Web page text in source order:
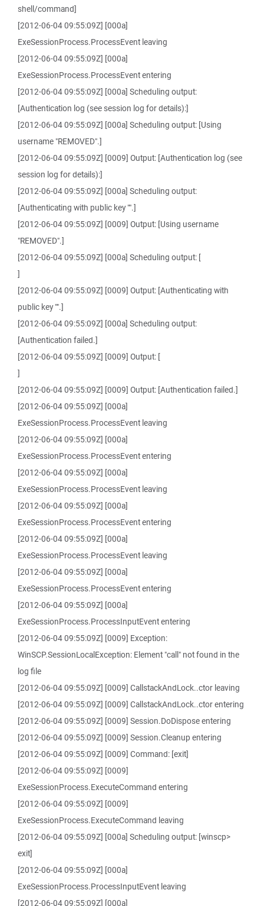
shell/command]
[2012-06-04 09:55:09Z] [000a]
ExeSessionProcess.ProcessEvent leaving
[2012-06-04 09:55:09Z] [000a]
ExeSessionProcess.ProcessEvent entering
[2012-06-04 09:55:09Z] [000a] Scheduling output:
[Authentication log (see session log for details):]
[2012-06-04 09:55:09Z] [000a] Scheduling output: [Using
username "REMOVED".]
[2012-06-04 09:55:09Z] [0009] Output: [Authentication log (see
session log for details):]
[2012-06-04 09:55:09Z] [000a] Scheduling output:
[Authenticating with public key "".]
[2012-06-04 09:55:09Z] [0009] Output: [Using username
"REMOVED".]
[2012-06-04 09:55:09Z] [000a] Scheduling output: [
]
[2012-06-04 09:55:09Z] [0009] Output: [Authenticating with
public key "".]
[2012-06-04 09:55:09Z] [000a] Scheduling output:
[Authentication failed.]
[2012-06-04 09:55:09Z] [0009] Output: [
]
[2012-06-04 09:55:09Z] [0009] Output: [Authentication failed.]
[2012-06-04 09:55:09Z] [000a]
ExeSessionProcess.ProcessEvent leaving
[2012-06-04 09:55:09Z] [000a]
ExeSessionProcess.ProcessEvent entering
[2012-06-04 09:55:09Z] [000a]
ExeSessionProcess.ProcessEvent leaving
[2012-06-04 09:55:09Z] [000a]
ExeSessionProcess.ProcessEvent entering
[2012-06-04 09:55:09Z] [000a]
ExeSessionProcess.ProcessEvent leaving
[2012-06-04 09:55:09Z] [000a]
ExeSessionProcess.ProcessEvent entering
[2012-06-04 09:55:09Z] [000a]
ExeSessionProcess.ProcessInputEvent entering
[2012-06-04 09:55:09Z] [0009] Exception:
WinSCP.SessionLocalException: Element "call" not found in the
log file
[2012-06-04 09:55:09Z] [0009] CallstackAndLock..ctor leaving
[2012-06-04 09:55:09Z] [0009] CallstackAndLock..ctor entering
[2012-06-04 09:55:09Z] [0009] Session.DoDispose entering
[2012-06-04 09:55:09Z] [0009] Session.Cleanup entering
[2012-06-04 09:55:09Z] [0009] Command: [exit]
[2012-06-04 09:55:09Z] [0009]
ExeSessionProcess.ExecuteCommand entering
[2012-06-04 09:55:09Z] [0009]
ExeSessionProcess.ExecuteCommand leaving
[2012-06-04 09:55:09Z] [000a] Scheduling output: [winscp>
exit]
[2012-06-04 09:55:09Z] [000a]
ExeSessionProcess.ProcessInputEvent leaving
[2012-06-04 09:55:09Z] [000a]